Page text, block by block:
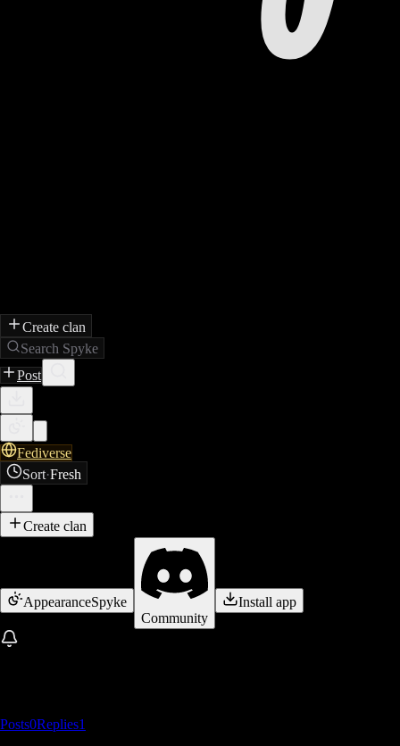
Create clan
Search Spyke
Post
Fediverse
Sort·Fresh
Create clan
AppearanceSpyke
Community
Install app
Posts0Replies1